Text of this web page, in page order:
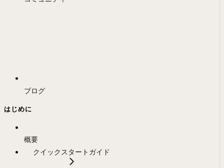
ブログ
はじめに
概要
クイックスタートガイド